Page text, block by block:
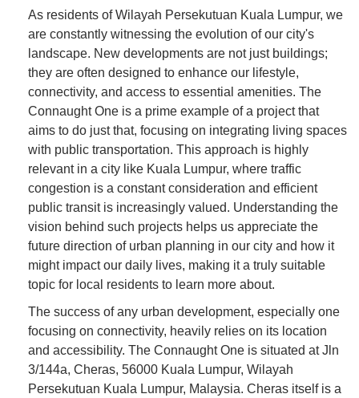
As residents of Wilayah Persekutuan Kuala Lumpur, we
are constantly witnessing the evolution of our city's
landscape. New developments are not just buildings;
they are often designed to enhance our lifestyle,
connectivity, and access to essential amenities. The
Connaught One is a prime example of a project that
aims to do just that, focusing on integrating living spaces
with public transportation. This approach is highly
relevant in a city like Kuala Lumpur, where traffic
congestion is a constant consideration and efficient
public transit is increasingly valued. Understanding the
vision behind such projects helps us appreciate the
future direction of urban planning in our city and how it
might impact our daily lives, making it a truly suitable
topic for local residents to learn more about.
The success of any urban development, especially one
focusing on connectivity, heavily relies on its location
and accessibility. The Connaught One is situated at Jln
3/144a, Cheras, 56000 Kuala Lumpur, Wilayah
Persekutuan Kuala Lumpur, Malaysia. Cheras itself is a